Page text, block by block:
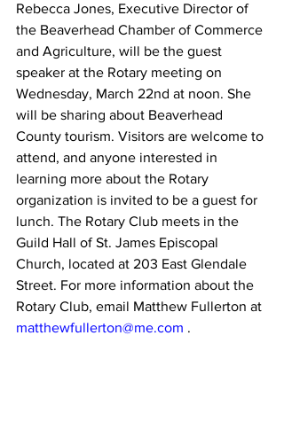
Rebecca Jones, Executive Director of
the Beaverhead Chamber of Commerce
and Agriculture, will be the guest
speaker at the Rotary meeting on
Wednesday, March 22nd at noon. She
will be sharing about Beaverhead
County tourism. Visitors are welcome to
attend, and anyone interested in
learning more about the Rotary
organization is invited to be a guest for
lunch. The Rotary Club meets in the
Guild Hall of St. James Episcopal
Church, located at 203 East Glendale
Street. For more information about the
Rotary Club, email Matthew Fullerton at
matthewfullerton@me.com .